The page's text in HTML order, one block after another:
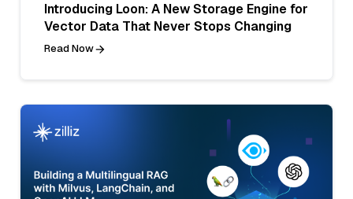
Introducing Loon: A New Storage Engine for
Vector Data That Never Stops Changing
Read Now